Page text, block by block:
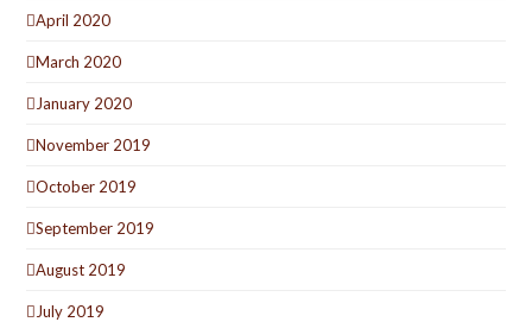
April 2020
March 2020
January 2020
November 2019
October 2019
September 2019
August 2019
July 2019